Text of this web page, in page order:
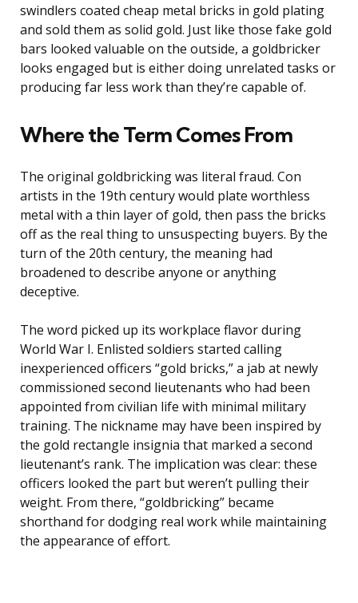
swindlers coated cheap metal bricks in gold plating
and sold them as solid gold. Just like those fake gold
bars looked valuable on the outside, a goldbricker
looks engaged but is either doing unrelated tasks or
producing far less work than they’re capable of.
Where the Term Comes From
The original goldbricking was literal fraud. Con
artists in the 19th century would plate worthless
metal with a thin layer of gold, then pass the bricks
off as the real thing to unsuspecting buyers. By the
turn of the 20th century, the meaning had
broadened to describe anyone or anything
deceptive.
The word picked up its workplace flavor during
World War I. Enlisted soldiers started calling
inexperienced officers “gold bricks,” a jab at newly
commissioned second lieutenants who had been
appointed from civilian life with minimal military
training. The nickname may have been inspired by
the gold rectangle insignia that marked a second
lieutenant’s rank. The implication was clear: these
officers looked the part but weren’t pulling their
weight. From there, “goldbricking” became
shorthand for dodging real work while maintaining
the appearance of effort.